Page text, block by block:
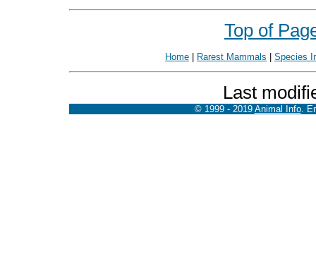
Top of
Home | Rarest Mammals | Species
Last
© 1999 - 2019 Animal Info.